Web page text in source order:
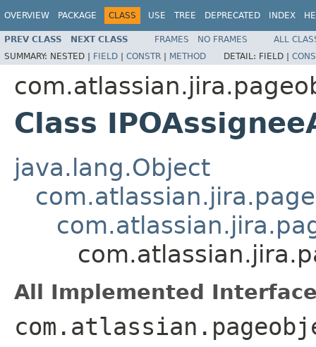
OVERVIEW PACKAGE CLASS USE TREE DEPRECATED INDEX
PREV CLASS NEXT CLASS FRAMES NO FRAMES
ALL
SUMMARY: NESTED | FIELD | CONSTR | METHOD DETAIL: FIELD |
Class
java.lang.Object
All Implemented